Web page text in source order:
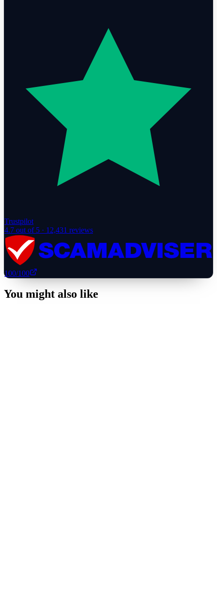
Trustpilot
4.7 out of 5 · 12,431 reviews
100/100
You might also like